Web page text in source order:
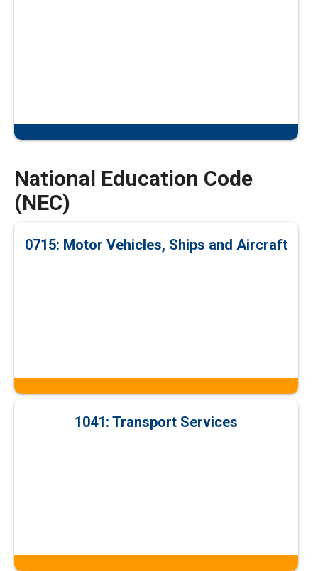
National Education Code
(NEC)
0715: Motor Vehicles, Ships and Aircraft
1041: Transport Services